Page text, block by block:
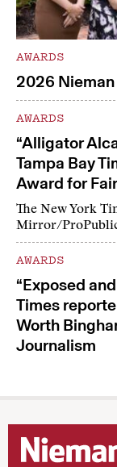
AWARDS
2026
AWARDS
“Alligator
Tampa Bay
Award for
The New York
Mirror/
AWARDS
“Exposed
Times
Worth
Journalism